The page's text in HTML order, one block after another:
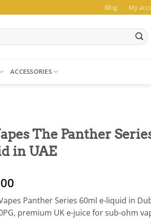
Blog My
ACCESSORIES
The Panther
in UAE
Panther Series 60ml e-liquid in
premium UK e-juice for sub-ohm